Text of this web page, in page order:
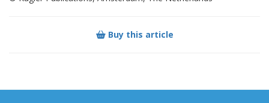
Buy this article